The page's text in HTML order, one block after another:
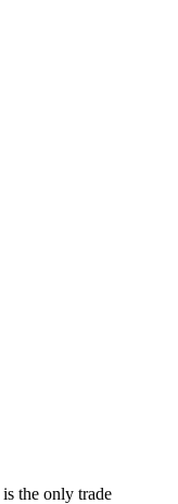
is the only trade